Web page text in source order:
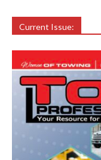
Current Issue: